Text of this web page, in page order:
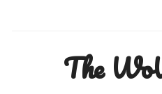
The